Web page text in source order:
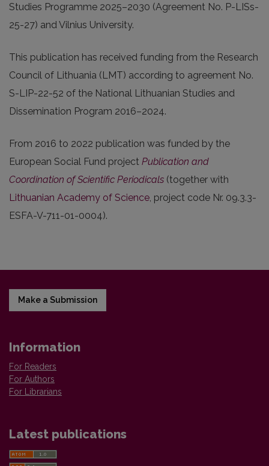
Studies Programme 2025–2030 (Agreement No. P-LISs-
25-27) and Vilnius University.
This publication has received funding from the Research
Council of Lithuania (LMT) according to agreement No.
S-LIP-22-52 of the National Lithuanian Studies and
Dissemination Program 2016–2024.
From 2016 to 2022 publication was funded by the
European Social Fund project Publication and
Coordination of Scientific Periodicals (together with
Lithuanian Academy of Science, project code Nr. 09.3.3-
ESFA-V-711-01-0004).
Make a Submission
Information
For Readers
For Authors
For Librarians
Latest publications